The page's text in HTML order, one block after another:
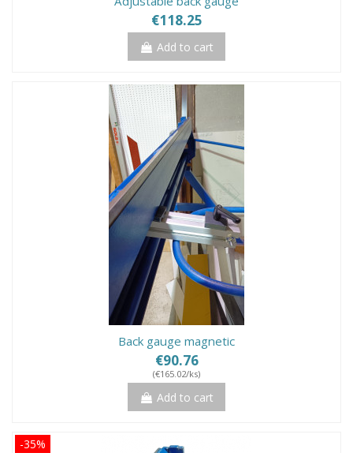
€118.25
Add to cart
Back gauge magnetic
€90.76
(€165.02/ks)
Add to cart
-35%